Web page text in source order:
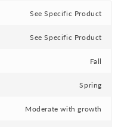
See Specific Product
See Specific Product
Fall
Spring
Moderate with growth